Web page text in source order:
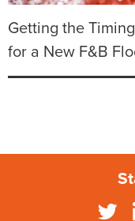
Getting the
for a New F&B